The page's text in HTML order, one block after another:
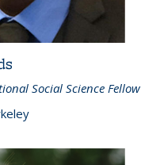
Social Science Fellow